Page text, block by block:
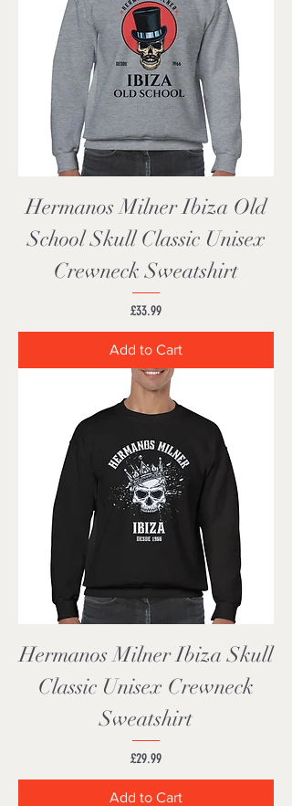
Hermanos Milner Ibiza Old
School Skull Classic Unisex
Crewneck Sweatshirt
Price
£33.99
Add to Cart
Hermanos Milner Ibiza Skull
Classic Unisex Crewneck
Sweatshirt
Price
£29.99
Add to Cart